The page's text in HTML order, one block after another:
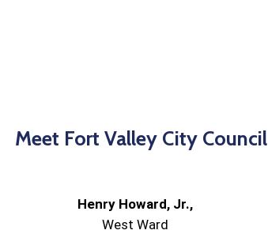
Meet Fort Valley City Council
Henry Howard, Jr.,
West Ward